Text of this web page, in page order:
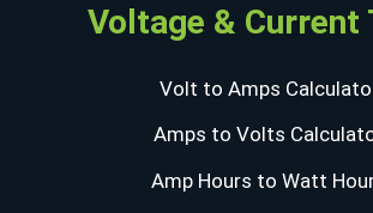
Voltage & Current
Volt to Amps
Amps to Volts
Amp Hours to Watt